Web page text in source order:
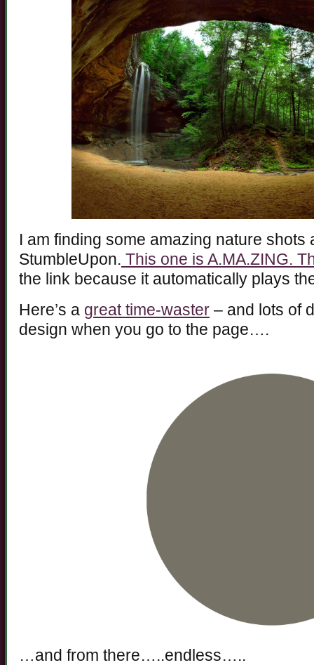
I am finding some amazing nature shots
StumbleUpon. This one is A.MA.ZING.
the link because it automatically plays
Here’s a great time-waster – and lots of
design when you go to the page….
…and from there…..endless…..